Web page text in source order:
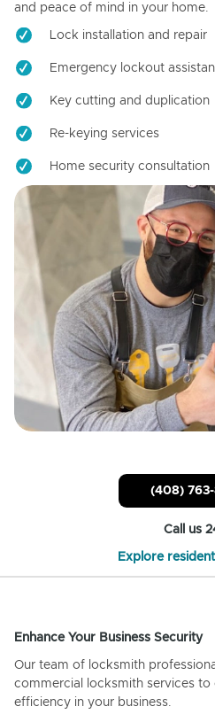
and peace of mind in your home.
Lock installation and repair
Emergency lockout
Key cutting and duplication
Re-keying services
Home security consultation
(408)
Call us
Explore
Enhance Your Business Security
Our team of locksmith
commercial locksmith services to
efficiency in your business.